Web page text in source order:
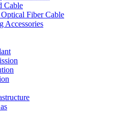
Cable
Fiber Cable
Accessories